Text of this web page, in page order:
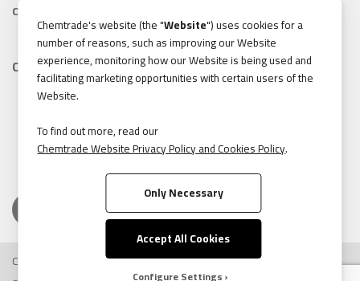
Compliance
1.888.475.8376
Contact
155 Gordon Baker Road, Suite 300 Toronto, Ontario, Canada
M2H 3N5
Tel: 416.496.5856
Copyright © 2026 Chemtrade Logistics. All rights reserved.
Chemtrade's website (the "Website") uses cookies for a
number of reasons, such as improving our Website
experience, monitoring how our Website is being used and
facilitating marketing opportunities with certain users of the
Website.
To find out more, read our
Chemtrade Website Privacy Policy and Cookies Policy.
Only Necessary
Accept All Cookies
Configure Settings